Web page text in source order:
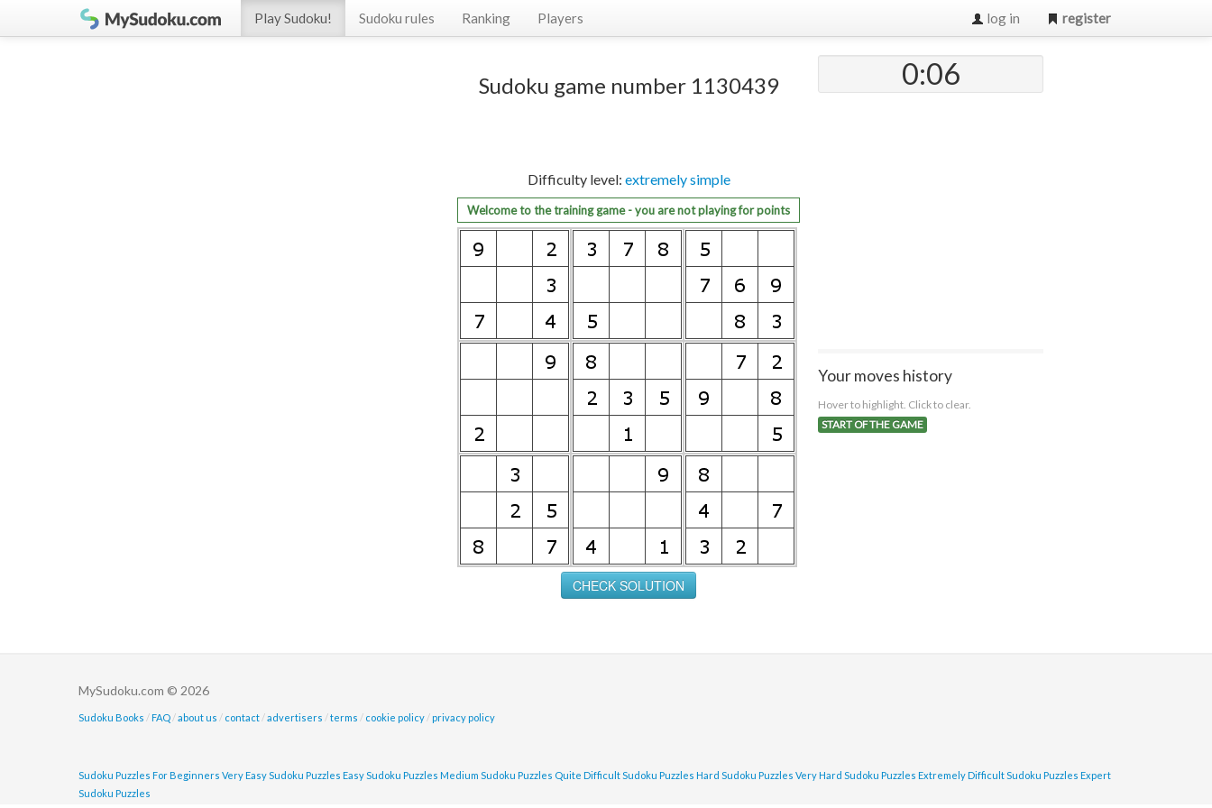
Play Sudoku! Sudoku rules Ranking Players log in register
Sudoku game number 1130439
Difficulty level: extremely simple
Welcome to the training game - you are not playing for points
0:07
Your moves history
Hover to highlight. Click to clear.
START OF THE GAME
MySudoku.com © 2026
Sudoku Books / FAQ /about us / contact /advertisers /terms / cookie policy / privacy policy
Sudoku Puzzles For Beginners Very Easy Sudoku Puzzles Easy Sudoku Puzzles Medium Sudoku Puzzles Quite Difficult Sudoku Puzzles Hard Sudoku Puzzles Very Hard Sudoku Puzzles Extremely Difficult Sudoku Puzzles Expert
Sudoku Puzzles